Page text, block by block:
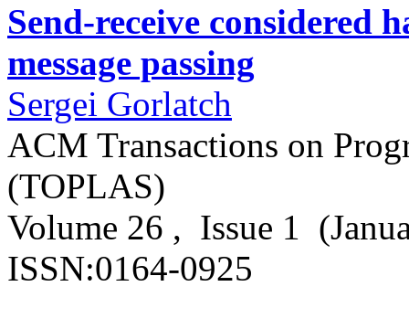
Send-receive considered
message passing
Sergei Gorlatch
ACM Transactions on
(TOPLAS)
Volume 26 , Issue 1
ISSN:0164-0925